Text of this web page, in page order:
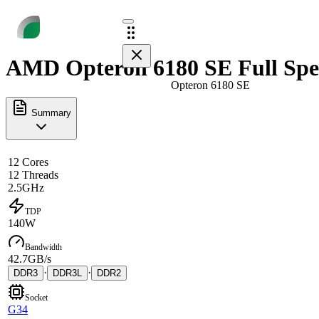
Opteron 6180 SE
AMD Opteron 6180 SE Full
Summary
12 Cores
12 Threads
2.5GHz
TDP
140W
Bandwidth
42.7GB/s
DDR3 · DDR3L · DDR2
Socket
G34